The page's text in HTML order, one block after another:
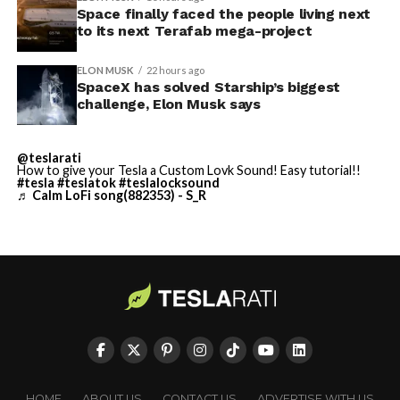
imperfect measure of actual production, since finished
trucks can sit for days before shipping, but a lot that
full after a lean stretch is a meaningful signal.
Cybertruck output at Giga Texas has fluctuated all year
as Tesla worked through supply issues and introduced
that drew strong early demand.
Starship is currently
solved.
He called it “arguably the
single biggest problem”
pic.twitter.com/eEE9vM5zlz
August 4, 2026
Space finally faced the people living next
to its next Terafab mega-project
ELON MUSK 22 hours ago
SpaceX has solved Starship’s biggest
challenge, Elon Musk says
@teslarati
How to give your Tesla a Custom Lovk Sound! Easy tutorial!!
#tesla #teslatok#teslalocksound
♬ Calm LoFi song(882353) - S_R